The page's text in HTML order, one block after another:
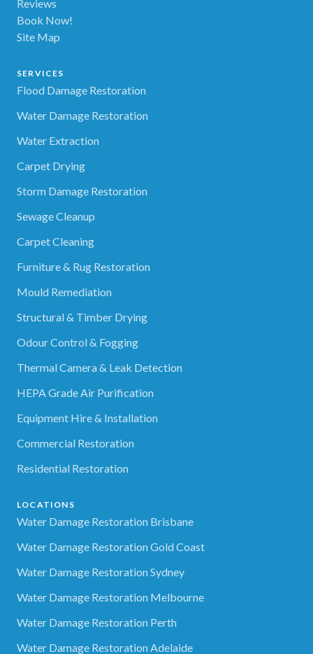
Reviews
Book Now!
Site Map
SERVICES
Flood Damage Restoration
Water Damage Restoration
Water Extraction
Carpet Drying
Storm Damage Restoration
Sewage Cleanup
Carpet Cleaning
Furniture & Rug Restoration
Mould Remediation
Structural & Timber Drying
Odour Control & Fogging
Thermal Camera & Leak Detection
HEPA Grade Air Purification
Equipment Hire & Installation
Commercial Restoration
Residential Restoration
LOCATIONS
Water Damage Restoration Brisbane
Water Damage Restoration Gold Coast
Water Damage Restoration Sydney
Water Damage Restoration Melbourne
Water Damage Restoration Perth
Water Damage Restoration Adelaide